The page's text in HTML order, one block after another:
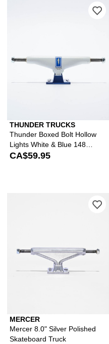
THUNDER TRUCKS
Thunder Boxed Bolt Hollow
Lights White & Blue 148
Skateboard Truck
CA$59.95
MERCER
Mercer 8.0" Silver Polished
Skateboard Truck